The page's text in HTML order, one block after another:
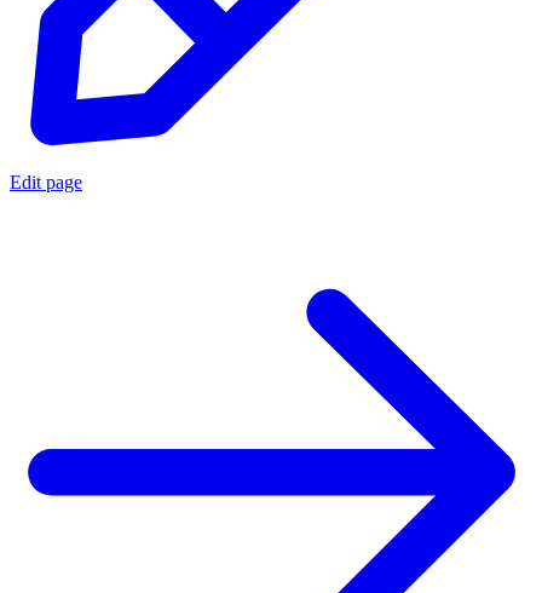
Edit page